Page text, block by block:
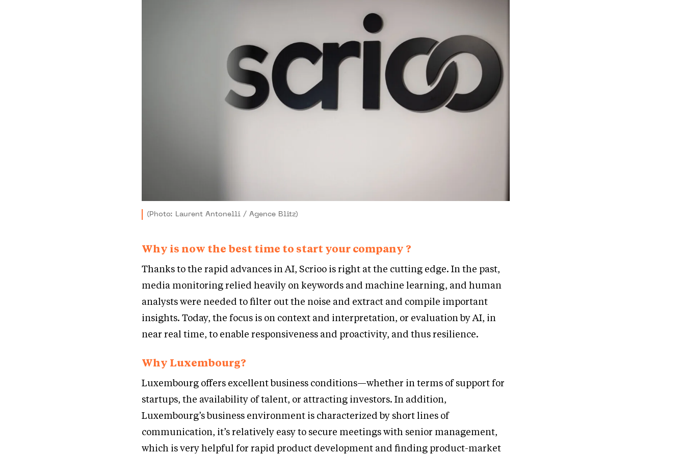
(Photo: Laurent Antonelli / Agence Blitz)
Why is now the best time to start your company ?
Thanks to the rapid advances in AI, Scrioo is right at the cutting edge. In the past,
media monitoring relied heavily on keywords and machine learning, and human
analysts were needed to filter out the noise and extract and compile important
insights. Today, the focus is on context and interpretation, or evaluation by AI, in
near real time, to enable responsiveness and proactivity, and thus resilience.
Why Luxembourg?
Luxembourg offers excellent business conditions—whether in terms of support for
startups, the availability of talent, or attracting investors. In addition,
Luxembourg’s business environment is characterized by short lines of
communication, it’s relatively easy to secure meetings with senior management,
which is very helpful for rapid product development and finding product-market